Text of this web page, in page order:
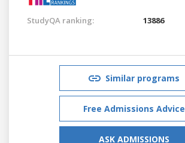
StudyQA ranking: 13886
Similar programs
Free Admissions Advice
ASK ADMISSIONS